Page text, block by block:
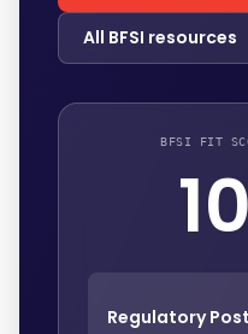
All BFSI resources
BFSI FIT
Regulatory